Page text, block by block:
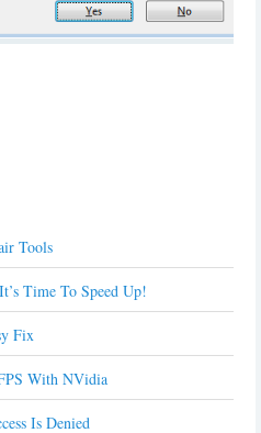
Tools
Time To Speed Up!
Fix
With NVidia
Is Denied